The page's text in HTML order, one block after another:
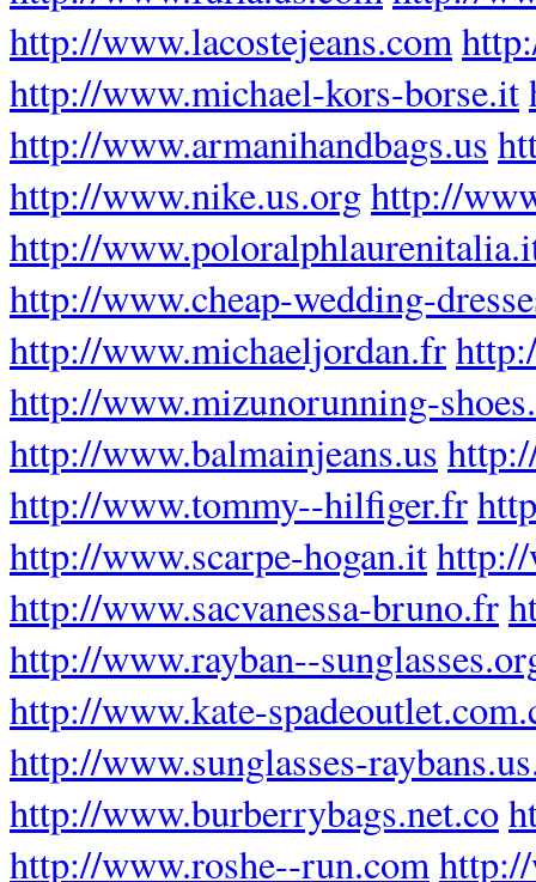
http://www.lacostejeans.com
http://www.michael-kors-borse.it
http://www.armanihandbags.us
http://www.nike.us.orghttp://
http://
http://www.cheap-wedding-
http://www.michaeljordan.fr
http://www.mizunorunning-
http://www.balmainjeans.us
http://www.tommy--hilfiger.fr
http://www.scarpe-hogan.it
http://www.sacvanessa-bruno.fr
http://www.rayban--
http://www.kate-
http://www.sunglasses-
http://www.burberrybags.net.co
http://www.roshe--run.com